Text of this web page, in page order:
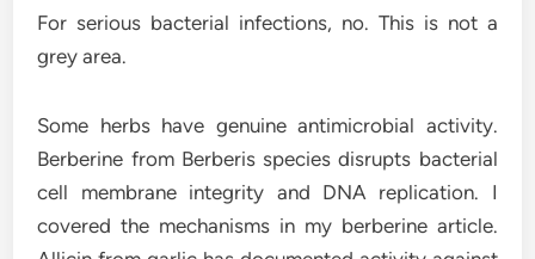
For serious bacterial infections, no. This is not a
grey area.
Some herbs have genuine antimicrobial activity.
Berberine from Berberis species disrupts bacterial
cell membrane integrity and DNA replication. I
covered the mechanisms in my berberine article.